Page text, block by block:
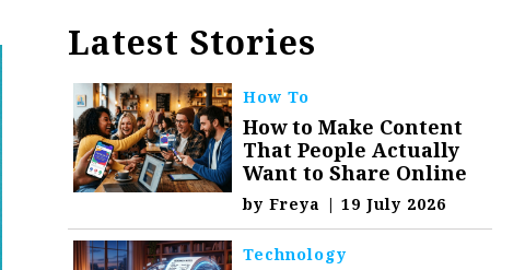
Latest Stories
How To
How to Make Content
That People Actually
Want to Share Online
byFreya | 19 July 2026
Technology